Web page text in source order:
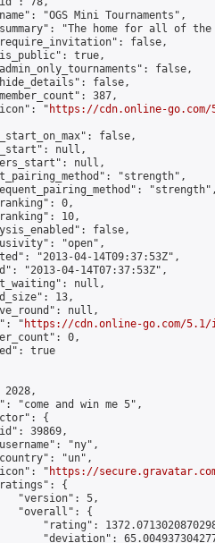
"OGS Mini Tournaments",
"The home for all of
false,
true,
false,
false,
387,
"
https://cdn.online-
false,
null,
null,
"strength",
"strength",
0,
10,
false,
"open",
"2013-04-14T09:37:53Z",
"2013-04-14T07:37:53Z",
null,
13,
null,
"
https://cdn.online-go.com/5.1/
0,
true
2028,
"come and win me 5",
{
39869,
"ny",
"un",
"
https://secure.gravatar.com/
{
"version": 5,
"overall": {
"rating":
"deviation":